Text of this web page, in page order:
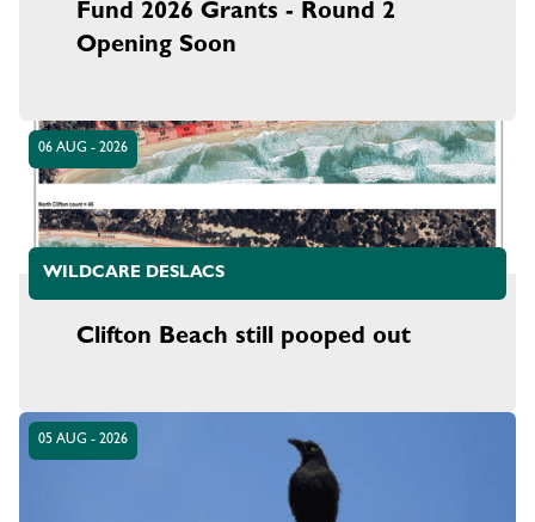
Fund 2026 Grants - Round 2
Opening Soon
06 AUG - 2026
WILDCARE DESLACS
Clifton Beach still pooped out
05 AUG - 2026